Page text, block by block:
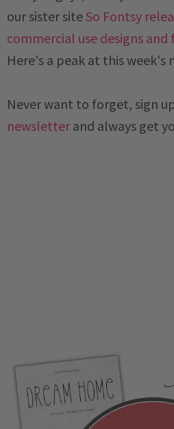
our sister site So Fontsy
commercial use designs and
Here's a peak at this week's
Never want to forget, sign
newsletterand always get